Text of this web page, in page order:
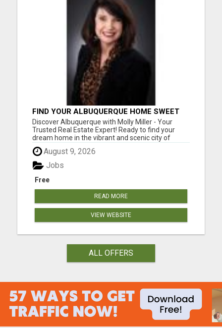
FIND YOUR ALBUQUERQUE HOME SWEET
HOME WITH MOLLY MILLER - YOUR
TRUSTED REALTOR!
Discover Albuquerque with Molly Miller - Your
Trusted Real Estate Expert! Ready to find your
dream home in the vibrant and scenic city of
Albuquerque, New Mexico? Meet Molly Miller, your
dedicated real estate agent, passionate about
making your homeownership dreams a reality.
With an extensive knowl...
August 9, 2026
Free
Jobs
READ MORE
VIEW WEBSITE
ALL OFFERS